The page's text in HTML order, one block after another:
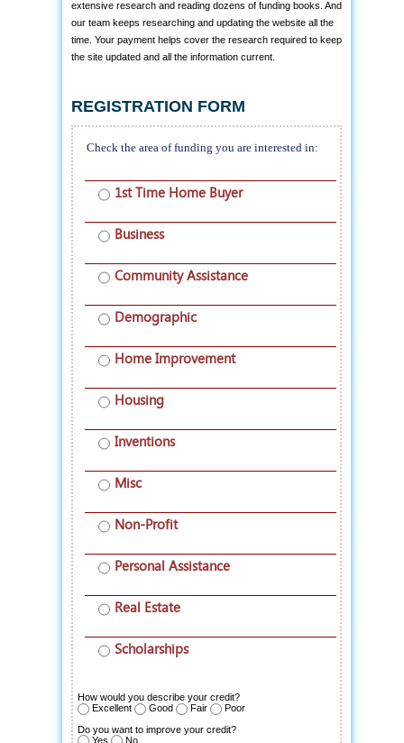
extensive research and reading dozens of funding books. And
our team keeps researching and updating the website all the
time. Your payment helps cover the research required to keep
the site updated and all the information current.
REGISTRATION FORM
Check the area of funding you are interested in:
1st Time Home Buyer
Business
Community Assistance
Demographic
Home Improvement
Housing
Inventions
Misc
Non-Profit
Personal Assistance
Real Estate
Scholarships
How would you describe your credit?
Excellent
Good Fair
Poor
Do you want to improve your credit?
Yes
No